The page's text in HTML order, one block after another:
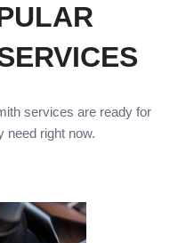
services are ready for
need right now.